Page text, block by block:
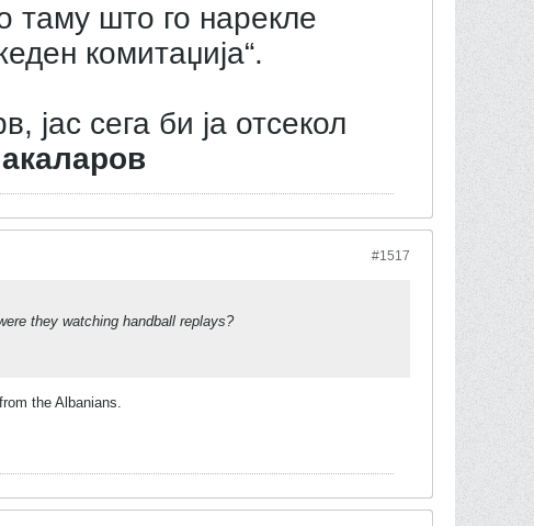
таму што го нарекле
комитаџија“.
јас сега би ја отсекол
#1517
they watching handball replays?
the Albanians.